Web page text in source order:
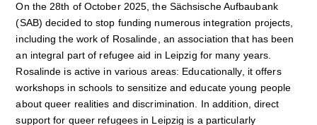
On the 28th of October 2025, the Sächsische Aufbaubank
(SAB) decided to stop funding numerous integration projects,
including the work of Rosalinde, an association that has been
an integral part of refugee aid in Leipzig for many years.
Rosalinde is active in various areas: Educationally, it offers
workshops in schools to sensitize and educate young people
about queer realities and discrimination. In addition, direct
support for queer refugees in Leipzig is a particularly